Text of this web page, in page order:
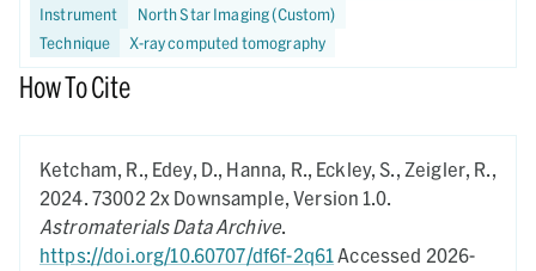
Instrument
North Star Imaging (Custom)
Technique
X-ray computed tomography
How To Cite
Ketcham, R., Edey, D., Hanna, R., Eckley, S., Zeigler, R.,
2024. 73002 2x Downsample,Version 1.0.
Astromaterials Data Archive.
https://doi.org/10.60707/df6f-2q61Accessed 2026-